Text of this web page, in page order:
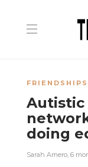
FRIENDSHIPS
Autistic
doing
Sarah Amero, 6